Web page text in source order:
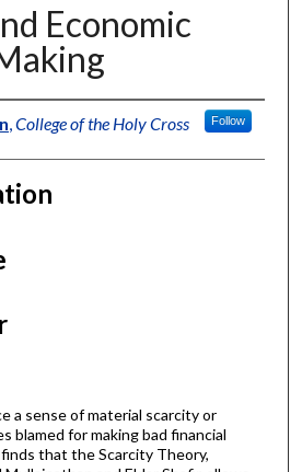
Economic
,College of the Holy Cross Follow
a sense of material scarcity or
blamed for making bad financial
that the Scarcity Theory,